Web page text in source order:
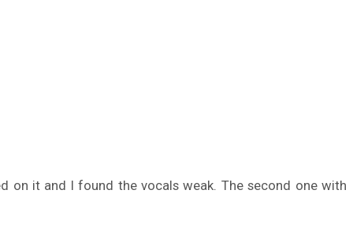
on it and I found the vocals weak. The second one with